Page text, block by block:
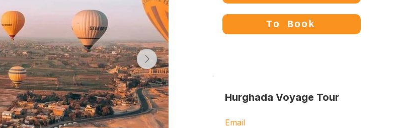
To Book
Hurghada Voyage Tour
Email